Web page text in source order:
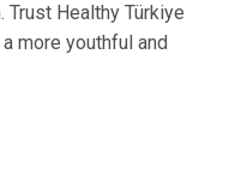
Healthy Türkiye
more youthful and